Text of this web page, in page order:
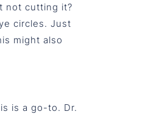
not cutting it?
circles. Just
might also
is a go-to. Dr.